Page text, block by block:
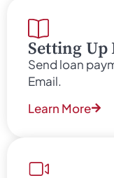
Setting Up
Send loan
Email.
Learn More